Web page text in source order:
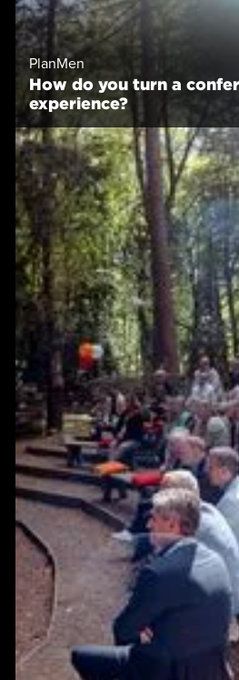
PlanMen
How do you turn a
experience?